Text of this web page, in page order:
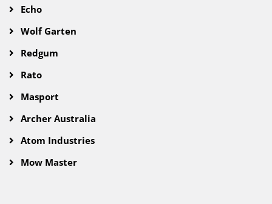
Echo
Wolf Garten
Redgum
Rato
Masport
Archer Australia
Atom Industries
Mow Master